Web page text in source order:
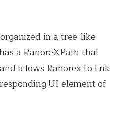
in a tree-like
a RanoreXPath that
allows Ranorex to link
UI element of